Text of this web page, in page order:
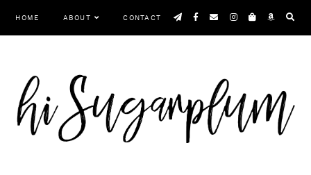
HOME ABOUT CONTACT